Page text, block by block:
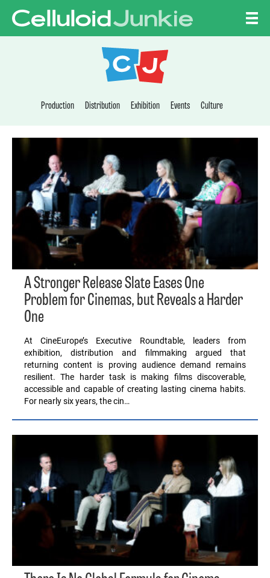
CELLULOID
Production Distribution Exhibition Events Culture
A Stronger Release Slate Eases One
Problem for Cinemas, but Reveals a Harder
One
At CineEurope’s Executive Roundtable, leaders from
exhibition, distribution and filmmaking argued that
returning content is proving audience demand remains
resilient. The harder task is making films discoverable,
accessible and capable of creating lasting cinema habits.
For nearly six years, the cin…